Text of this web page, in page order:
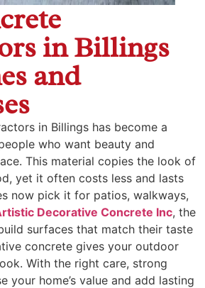
in Billings
and
in Billings has become a
who want beauty and
This material copies the look of
yet it often costs less and lasts
now pick it for patios, walkways,
Decorative Concrete Inc, the
surfaces that match their taste
concrete gives your outdoor
With the right care, strong
your home’s value and add lasting